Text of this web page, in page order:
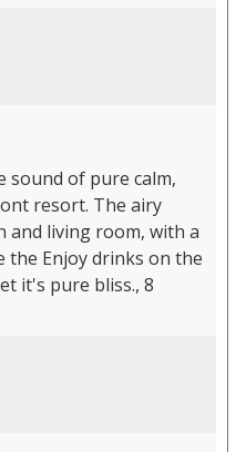
sound of pure calm,
resort. The airy
and living room, with a
the Enjoy drinks on the
it's pure bliss., 8